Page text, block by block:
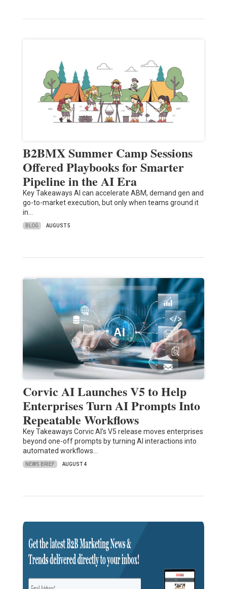
B2BMX Summer Camp Sessions
Offered Playbooks for Smarter
Pipeline in the AI Era
Key Takeaways AI can accelerate ABM, demand gen and
go-to-market execution, but only when teams ground it
in…
BLOG AUGUST 5
Corvic AI Launches V5 to Help
Enterprises Turn AI Prompts Into
Repeatable Workflows
Key Takeaways Corvic AI’s V5 release moves enterprises
beyond one-off prompts by turning AI interactions into
automated workflows…
NEWS BRIEF AUGUST 4